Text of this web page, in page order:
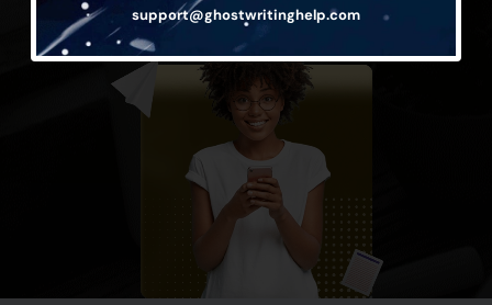
support@ghostwritinghelp.com